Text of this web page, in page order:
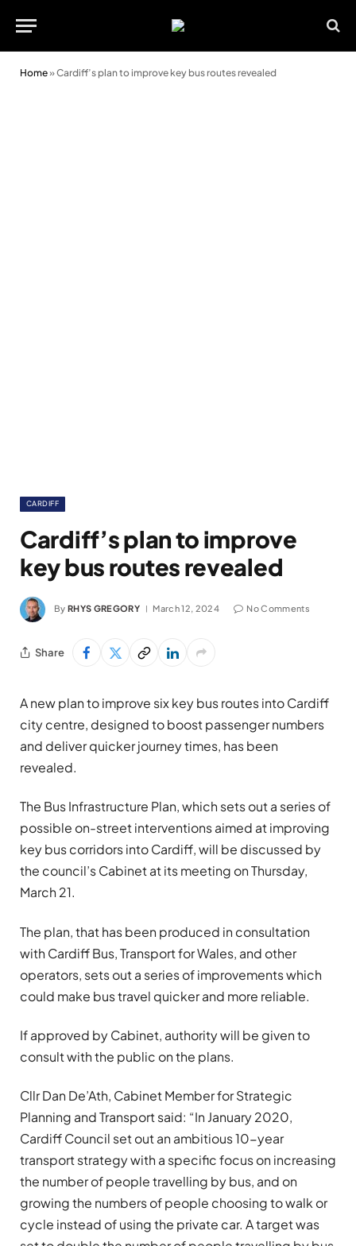
Home»Cardiff’s plan to improve key bus routes revealed
CARDIFF
Cardiff’s plan to improve
key bus routes revealed
By RHYS GREGORY March 12, 2024 No Comments
Share
A new plan to improve six key bus routes into Cardiff
city centre, designed to boost passenger numbers
and deliver quicker journey times, has been
revealed.
The Bus Infrastructure Plan, which sets out a series of
possible on-street interventions aimed at improving
key bus corridors into Cardiff, will be discussed by
the council’s Cabinet at its meeting on Thursday,
March 21.
The plan, that has been produced in consultation
with Cardiff Bus, Transport for Wales, and other
operators, sets out a series of improvements which
could make bus travel quicker and more reliable.
If approved by Cabinet, authority will be given to
consult with the public on the plans.
Cllr Dan De’Ath, Cabinet Member for Strategic
Planning and Transport said: “In January 2020,
Cardiff Council set out an ambitious 10-year
transport strategy with a specific focus on increasing
the number of people travelling by bus, and on
growing the numbers of people choosing to walk or
cycle instead of using the private car. A target was